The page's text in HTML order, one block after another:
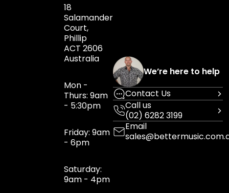
18
Salamander
Court,
Phillip
ACT 2606
Australia
Mon -
Thurs: 9am
- 5:30pm
Friday: 9am
- 6pm
Saturday:
9am - 4pm
We’re here to help
Contact Us
Call us
(02) 6282 3199
Email